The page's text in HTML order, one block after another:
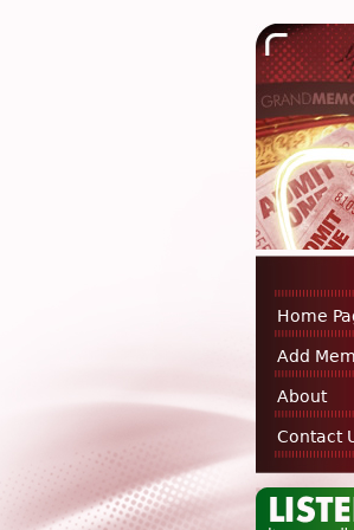
Home
Add
About
Contact